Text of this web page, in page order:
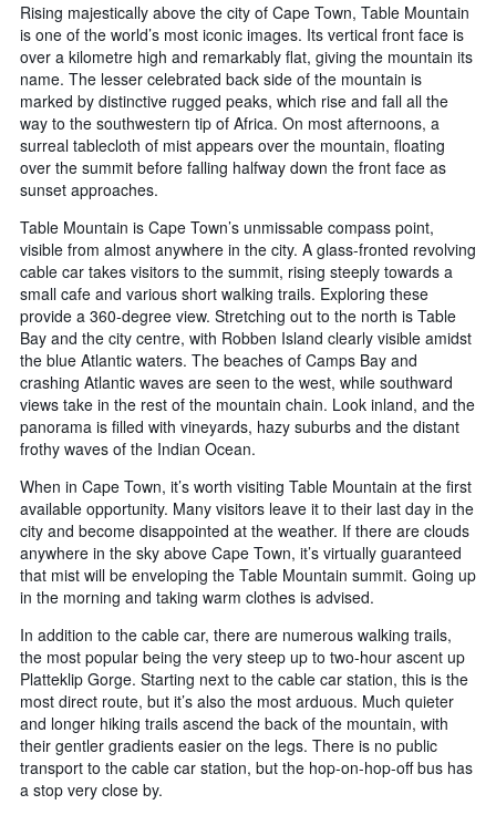
Rising majestically above the city of Cape Town, Table Mountain
is one of the world’s most iconic images. Its vertical front face is
over a kilometre high and remarkably flat, giving the mountain its
name. The lesser celebrated back side of the mountain is
marked by distinctive rugged peaks, which rise and fall all the
way to the southwestern tip of Africa. On most afternoons, a
surreal tablecloth of mist appears over the mountain, floating
over the summit before falling halfway down the front face as
sunset approaches.
Table Mountain is Cape Town’s unmissable compass point,
visible from almost anywhere in the city. A glass-fronted revolving
cable car takes visitors to the summit, rising steeply towards a
small cafe and various short walking trails. Exploring these
provide a 360-degree view. Stretching out to the north is Table
Bay and the city centre, with Robben Island clearly visible amidst
the blue Atlantic waters. The beaches of Camps Bay and
crashing Atlantic waves are seen to the west, while southward
views take in the rest of the mountain chain. Look inland, and the
panorama is filled with vineyards, hazy suburbs and the distant
frothy waves of the Indian Ocean.
When in Cape Town, it’s worth visiting Table Mountain at the first
available opportunity. Many visitors leave it to their last day in the
city and become disappointed at the weather. If there are clouds
anywhere in the sky above Cape Town, it’s virtually guaranteed
that mist will be enveloping the Table Mountain summit. Going up
in the morning and taking warm clothes is advised.
In addition to the cable car, there are numerous walking trails,
the most popular being the very steep up to two-hour ascent up
Platteklip Gorge. Starting next to the cable car station, this is the
most direct route, but it’s also the most arduous. Much quieter
and longer hiking trails ascend the back of the mountain, with
their gentler gradients easier on the legs. There is no public
transport to the cable car station, but the hop-on-hop-off bus has
a stop very close by.